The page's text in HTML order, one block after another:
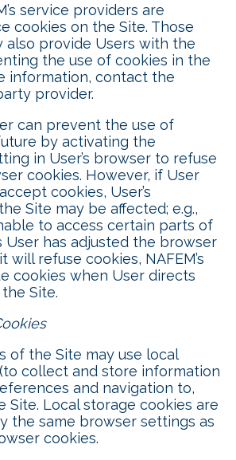
service providers are
cookies on the Site. Those
also provide Users with the
the use of cookies in the
information, contact the
provider.
can prevent the use of
by activating the
in User’s browser to refuse
cookies. However, if User
cookies, User’s
Site may be affected; e.g.,
to access certain parts of
User has adjusted the browser
refuse cookies, NAFEM’s
cookies when User directs
Site.
of the Site may use local
collect and store information
and navigation to,
Site. Local storage cookies are
the same browser settings as
cookies.